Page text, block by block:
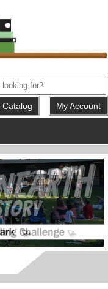
My Account